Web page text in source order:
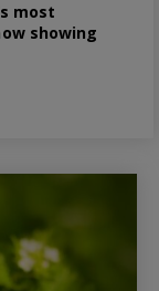
most
showing